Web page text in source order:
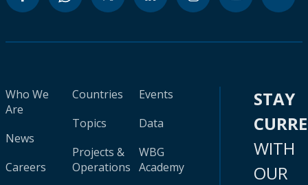
Who We
Are
News
Careers
Countries
Topics
Projects &
Operations
Events
Data
WBG
Academy
STAY
WITH
OUR